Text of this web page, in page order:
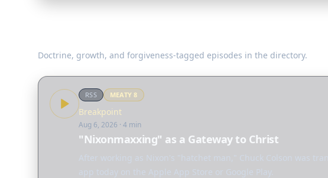
Doctrine, growth, and forgiveness-tagged episodes in the directory.
RSS MEATY8
Breakpoint
Aug 6, 2026 · 4 min
"Nixonmaxxing" as a Gateway to Christ
After working as Nixon's "hatchet man," Chuck Colson was
app today on the Apple App Store or Google Play.